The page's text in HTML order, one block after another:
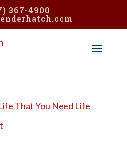
367-4900